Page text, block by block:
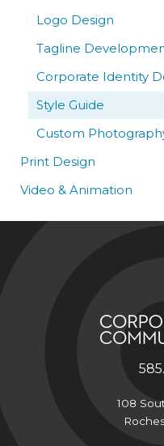
Logo Design
Tagline
Corporate Identity
Style Guide
Custom
Print Design
Video & Animation
108